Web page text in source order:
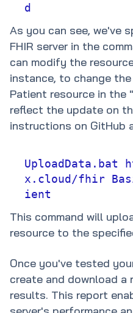
d
As you can see, we've
FHIR server in the
can modify the
instance, to change
Patient resource in the
reflect the update on
instructions on GitHub
x.cloud/fhir
ient
This command will
resource to the
Once you've tested
create and download
results. This report